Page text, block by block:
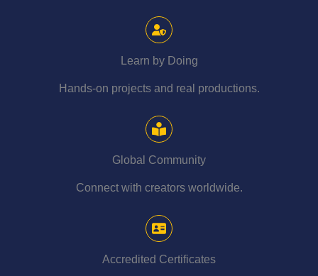
Learn by Doing
Hands-on projects and real productions.
Global Community
Connect with creators worldwide.
Accredited Certificates